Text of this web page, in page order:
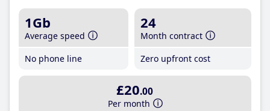
1Gb
Average speed
No phone line
24
Month contract
Zero upfront cost
£20.00
Per month